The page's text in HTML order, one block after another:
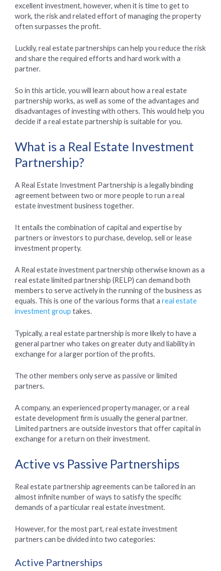
excellent investment, however, when it is time to get to
work, the risk and related effort of managing the property
often surpasses the profit.
Luckily, real estate partnerships can help you reduce the risk
and share the required efforts and hard work with a
partner.
So in this article, you will learn about how a real estate
partnership works, as well as some of the advantages and
disadvantages of investing with others. This would help you
decide if a real estate partnership is suitable for you.
What is a Real Estate Investment
Partnership?
A Real Estate Investment Partnership is a legally binding
agreement between two or more people to run a real
estate investment business together.
It entails the combination of capital and expertise by
partners or investors to purchase, develop, sell or lease
investment property.
A Real estate investment partnership otherwise known as a
real estate limited partnership (RELP) can demand both
members to serve actively in the running of the business as
equals. This is one of the various forms that a real estate
investment group takes.
Typically, a real estate partnership is more likely to have a
general partner who takes on greater duty and liability in
exchange for a larger portion of the profits.
The other members only serve as passive or limited
partners.
A company, an experienced property manager, or a real
estate development firm is usually the general partner.
Limited partners are outside investors that offer capital in
exchange for a return on their investment.
Active vs Passive Partnerships
Real estate partnership agreements can be tailored in an
almost infinite number of ways to satisfy the specific
demands of a particular real estate investment.
However, for the most part, real estate investment
partners can be divided into two categories:
Active Partnerships